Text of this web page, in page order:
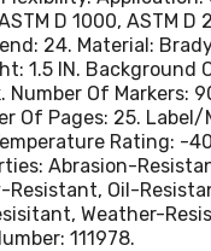
D 1000, ASTM D
24. Material:
1.5 IN. Background
Number Of Markers:
Of Pages: 25. Label/
Rating: -40
Abrasion-
Oil-
Weather-
111978.